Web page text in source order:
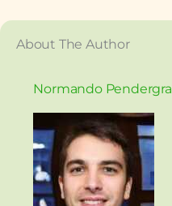
About The Author
Normando